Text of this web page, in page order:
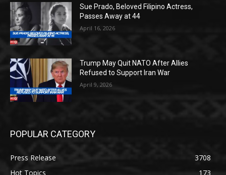
Sue Prado, Beloved Filipino Actress,
Passes Away at 44
April 16, 2026
Trump May Quit NATO After Allies
Refused to Support Iran War
April 9, 2026
POPULAR CATEGORY
Press Release
3708
Hot Topics
173